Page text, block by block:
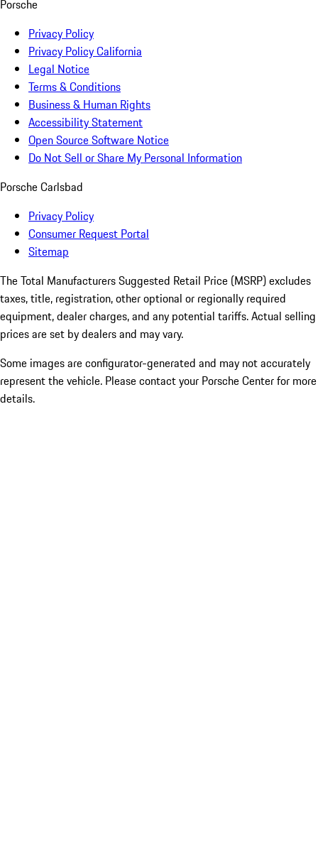
Porsche
Privacy Policy
Privacy Policy California
Legal Notice
Terms & Conditions
Business & Human Rights
Accessibility Statement
Open Source Software Notice
Do Not Sell or Share My Personal Information
Porsche Carlsbad
Privacy Policy
Consumer Request Portal
Sitemap
The Total Manufacturers Suggested Retail Price (MSRP) excludes
taxes, title, registration, other optional or regionally required
equipment, dealer charges, and any potential tariffs. Actual selling
prices are set by dealers and may vary.
Some images are configurator-generated and may not accurately
represent the vehicle. Please contact your Porsche Center for more
details.